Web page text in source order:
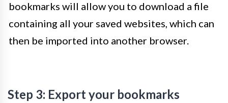
bookmarks will allow you to download a file
containing all your saved websites, which can
then be imported into another browser.
Step 3: Export your bookmarks